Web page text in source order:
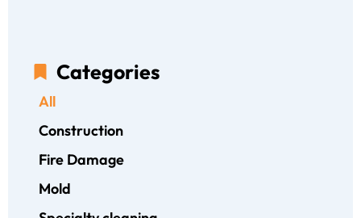
Categories
Construction
Fire Damage
Mold
All